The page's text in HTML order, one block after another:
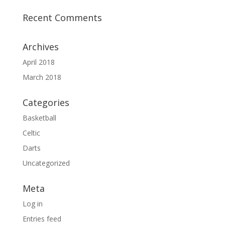
Recent Comments
Archives
April 2018
March 2018
Categories
Basketball
Celtic
Darts
Uncategorized
Meta
Log in
Entries feed